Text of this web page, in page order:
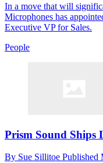
In a move that will
Microphones has
Executive VP for Sales.
People
Prism Sound Ships
By Sue Sillitoe Published